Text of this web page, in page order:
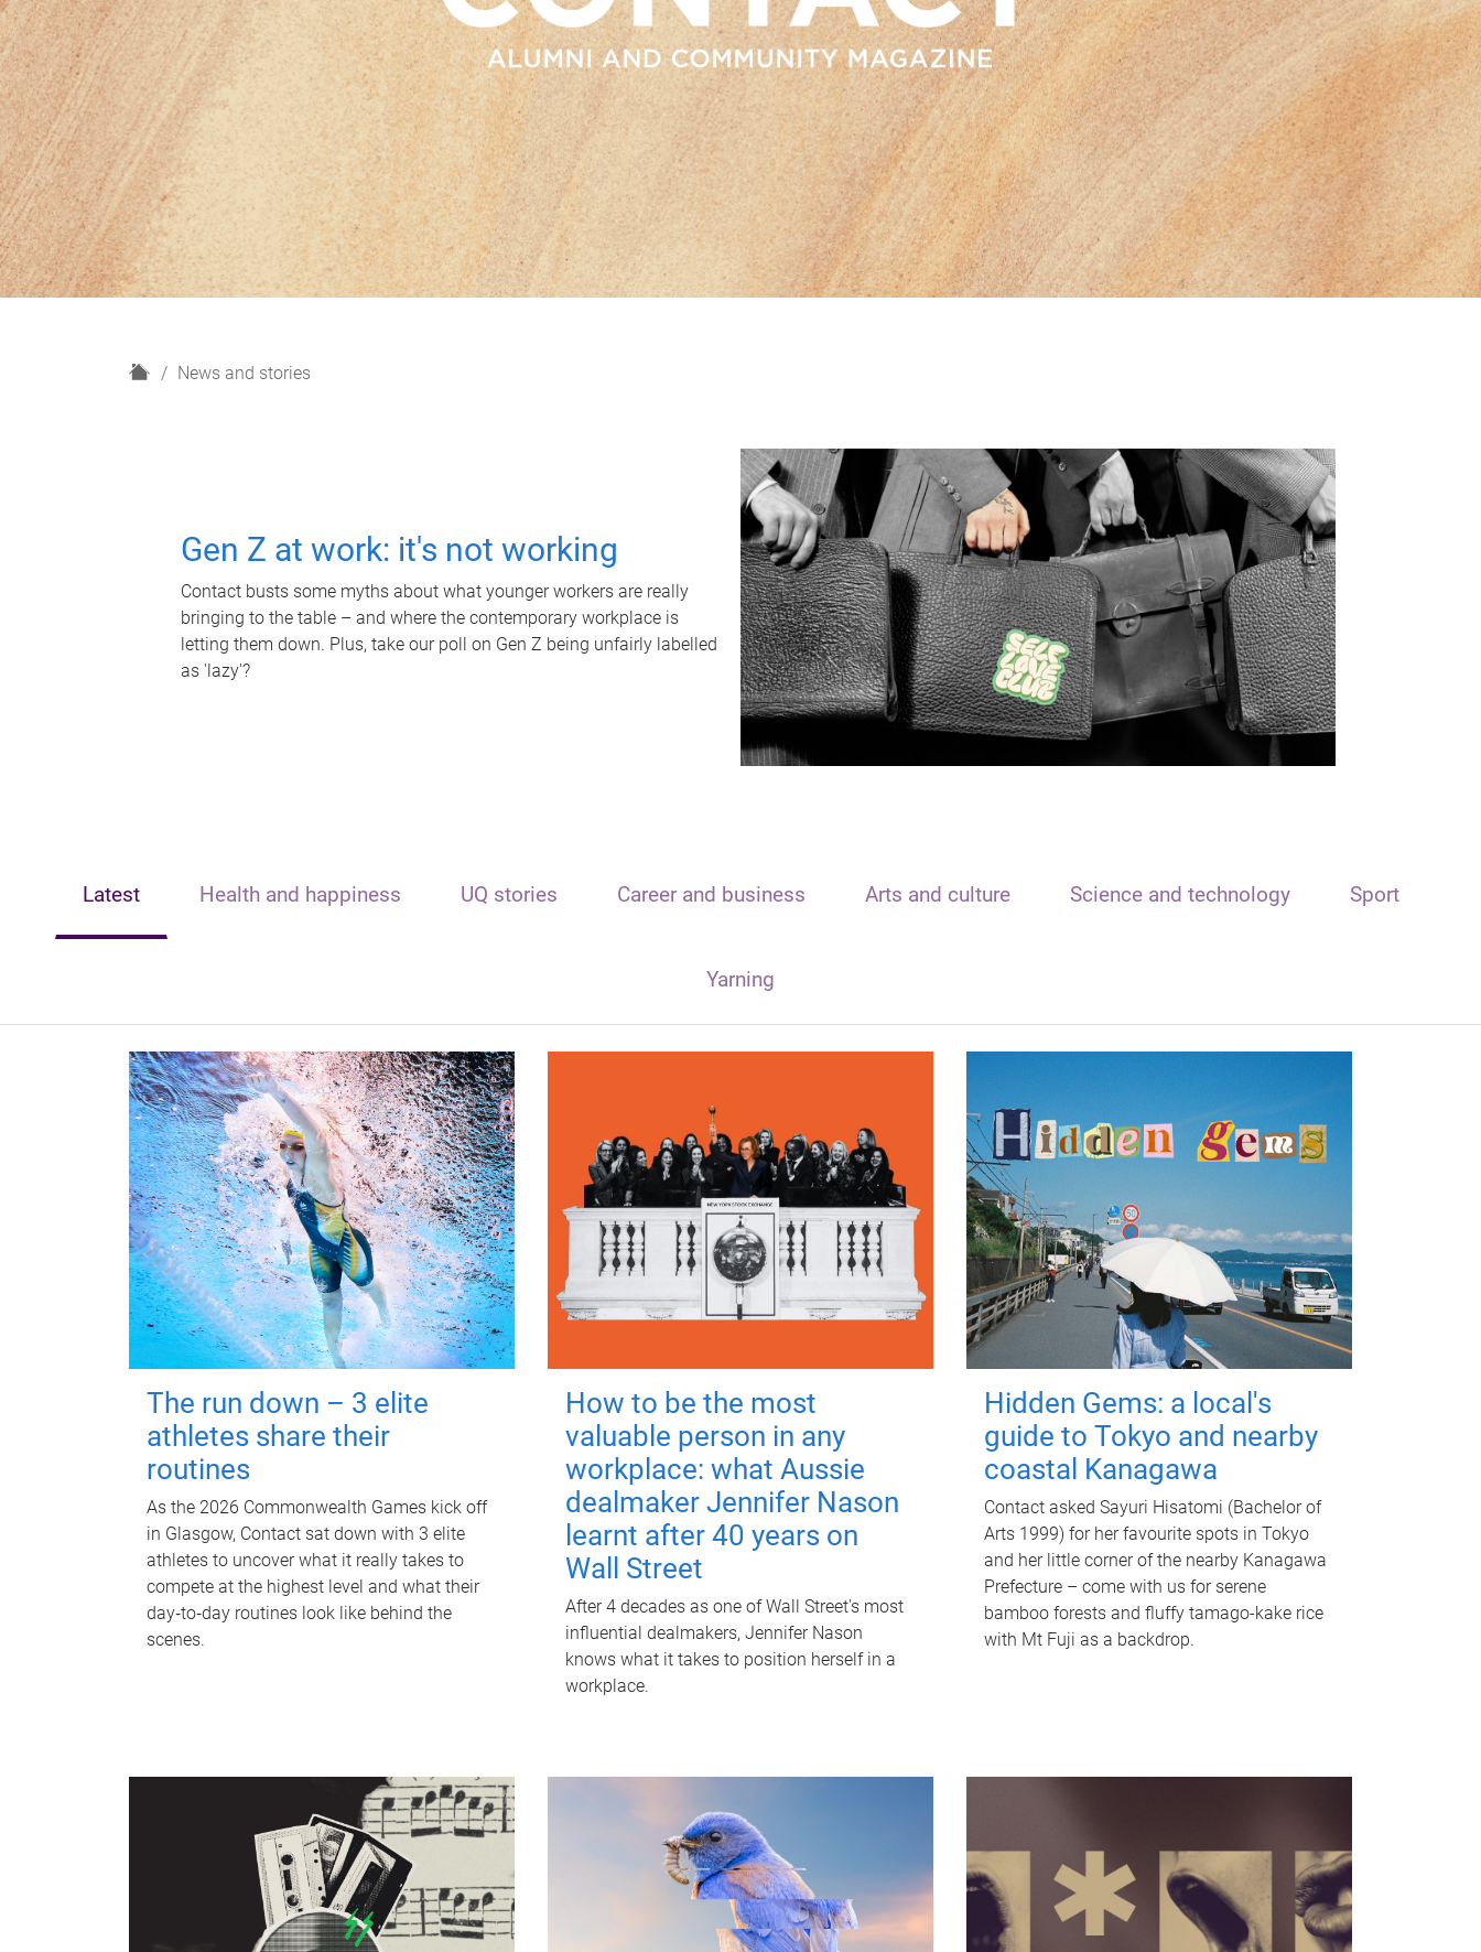
H
News and stories
Gen Z at work: it's not working
Contact busts some myths about what younger workers are really
bringing to the table – and where the contemporary workplace is
letting them down. Plus, take our poll on Gen Z being unfairly labelled
as 'lazy'?
Latest Health and happiness UQ stories Career and business Arts and culture Science and technology Sport
Yarning
The run down – 3 elite
athletes share their
routines
As the 2026 Commonwealth Games kick off
in Glasgow, Contact sat down with 3 elite
athletes to uncover what it really takes to
compete at the highest level and what their
day‑to‑day routines look like behind the
scenes.
How to be the most
valuable person in any
workplace: what Aussie
dealmaker Jennifer Nason
learnt after 40 years on
Wall Street
After 4 decades as one of Wall Street's most
influential dealmakers, Jennifer Nason
knows what it takes to position herself in a
workplace.
Hidden Gems: a local's
guide to Tokyo and nearby
coastal Kanagawa
Contact asked Sayuri Hisatomi (Bachelor of
Arts 1999) for her favourite spots in Tokyo
and her little corner of the nearby Kanagawa
Prefecture – come with us for serene
bamboo forests and fluffy tamago-kake rice
with Mt Fuji as a backdrop.